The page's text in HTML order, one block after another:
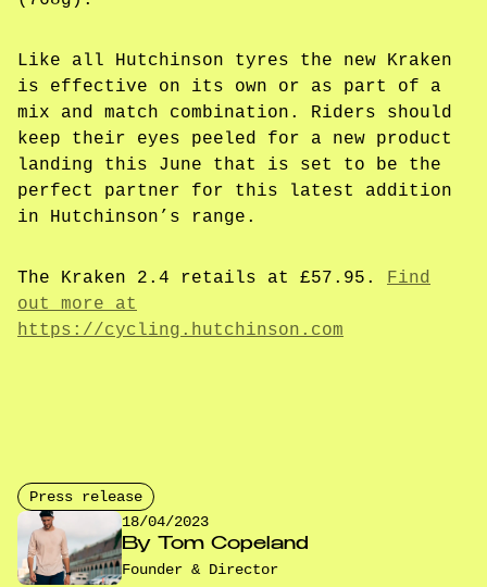
Like all Hutchinson tyres the new Kraken
is effective on its own or as part of a
mix and match combination. Riders should
keep their eyes peeled for a new product
landing this June that is set to be the
perfect partner for this latest addition
in Hutchinson’s range.
The Kraken 2.4 retails at £57.95. Find
out more at
https://cycling.hutchinson.com
Press release
18/04/2023
By Tom Copeland
Founder & Director